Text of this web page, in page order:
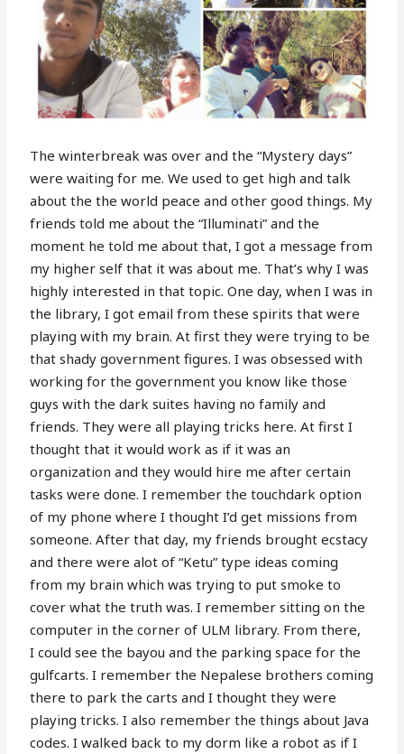
The winterbreak was over and the “Mystery days”
were waiting for me. We used to get high and talk
about the the world peace and other good things. My
friends told me about the “Illuminati” and the
moment he told me about that, I got a message from
my higher self that it was about me. That’s why I was
highly interested in that topic. One day, when I was in
the library, I got email from these spirits that were
playing with my brain. At first they were trying to be
that shady government figures. I was obsessed with
working for the government you know like those
guys with the dark suites having no family and
friends. They were all playing tricks here. At first I
thought that it would work as if it was an
organization and they would hire me after certain
tasks were done. I remember the touchdark option
of my phone where I thought I’d get missions from
someone. After that day, my friends brought ecstacy
and there were alot of “Ketu” type ideas coming
from my brain which was trying to put smoke to
cover what the truth was. I remember sitting on the
computer in the corner of ULM library. From there,
I could see the bayou and the parking space for the
gulfcarts. I remember the Nepalese brothers coming
there to park the carts and I thought they were
playing tricks. I also remember the things about Java
codes. I walked back to my dorm like a robot as if I